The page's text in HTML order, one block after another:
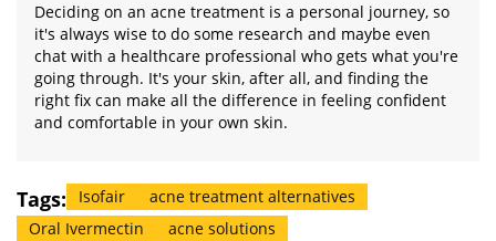
Deciding on an acne treatment is a personal journey, so
it's always wise to do some research and maybe even
chat with a healthcare professional who gets what you're
going through. It's your skin, after all, and finding the
right fix can make all the difference in feeling confident
and comfortable in your own skin.
Tags: Isofair
acne treatment alternatives
Oral Ivermectin
acne solutions